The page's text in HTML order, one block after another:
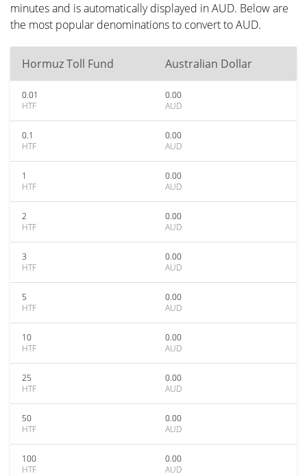
minutes and is automatically displayed in AUD. Below are
the most popular denominations to convert to AUD.
Hormuz Toll Fund Australian Dollar
0.01
HTF
0.00
AUD
0.1
HTF
0.00
AUD
1
HTF
0.00
AUD
2
HTF
0.00
AUD
3
HTF
0.00
AUD
5
HTF
0.00
AUD
10
HTF
0.00
AUD
25
HTF
0.00
AUD
50
HTF
0.00
AUD
100
HTF
0.00
AUD